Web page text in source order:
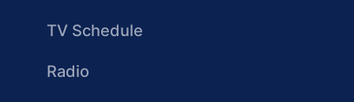
TV Schedule
Radio